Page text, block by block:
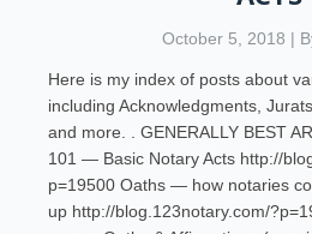
October 5, 2018 |
Here is my index of posts about
including Acknowledgments,
and more. . GENERALLY BEST
101 — Basic Notary Acts http://
p=19500 Oaths — how notaries
up http://blog.123notary.com/